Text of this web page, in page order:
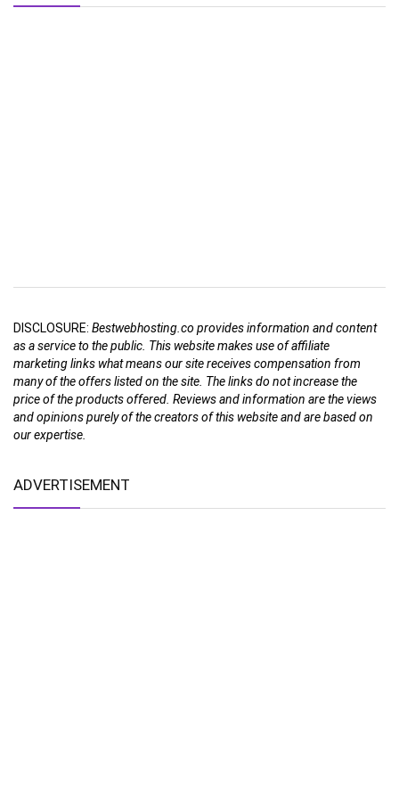
DISCLOSURE: Bestwebhosting.co provides information and content
as a service to the public. This website makes use of affiliate
marketing links what means our site receives compensation from
many of the offers listed on the site. The links do not increase the
price of the products offered. Reviews and information are the views
and opinions purely of the creators of this website and are based on
our expertise.
ADVERTISEMENT